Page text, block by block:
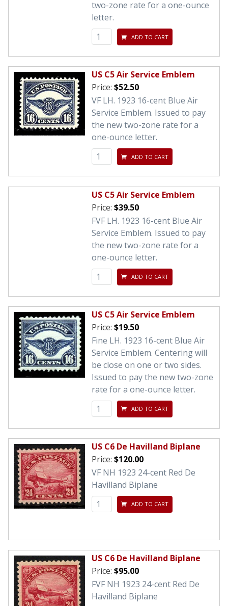
two-zone rate for a one-ounce
letter.
ADD TO CART
US C5 Air Service Emblem
Price: $52.50
VF LH. 1923 16-cent Blue Air
Service Emblem. Issued to pay
the new two-zone rate for a
one-ounce letter.
ADD TO CART
US C5 Air Service Emblem
Price: $39.50
FVF LH. 1923 16-cent Blue Air
Service Emblem. Issued to pay
the new two-zone rate for a
one-ounce letter.
ADD TO CART
US C5 Air Service Emblem
Price: $19.50
Fine LH. 1923 16-cent Blue Air
Service Emblem. Centering will
be close on one or two sides.
Issued to pay the new two-zone
rate for a one-ounce letter.
ADD TO CART
US C6 De Havilland Biplane
Price: $120.00
VF NH 1923 24-cent Red De
Havilland Biplane
ADD TO CART
US C6 De Havilland Biplane
Price: $95.00
FVF NH 1923 24-cent Red De
Havilland Biplane